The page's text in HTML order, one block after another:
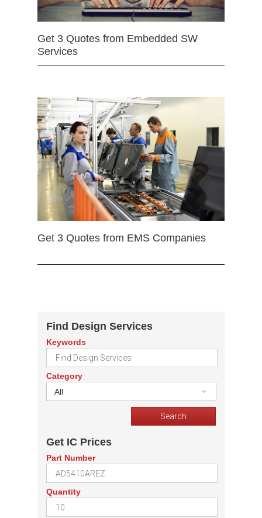
Get 3 Quotes from Embedded SW
Services
Get 3 Quotes from EMS Companies
Find Design Services
Keywords
Category
All
Get IC Prices
Part Number
Quantity